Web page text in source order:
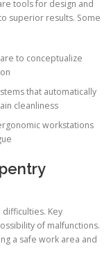
tools for design and
superior results. Some
to conceptualize
that automatically
cleanliness
workstations
Key
of malfunctions.
a safe work area and